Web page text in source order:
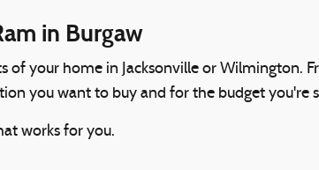
in Burgaw
your home in Jacksonville or Wilmington.
you want to buy and for the budget you're
works for you.